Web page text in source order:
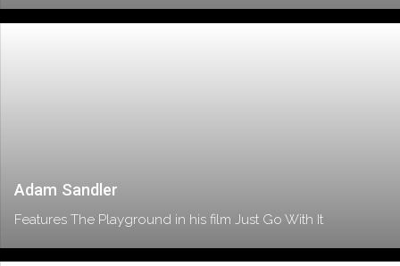
Adam Sandler
Features The Playground in his film Just Go With It